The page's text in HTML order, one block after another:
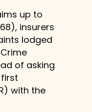
up to
insurers
lodged
of asking
with the